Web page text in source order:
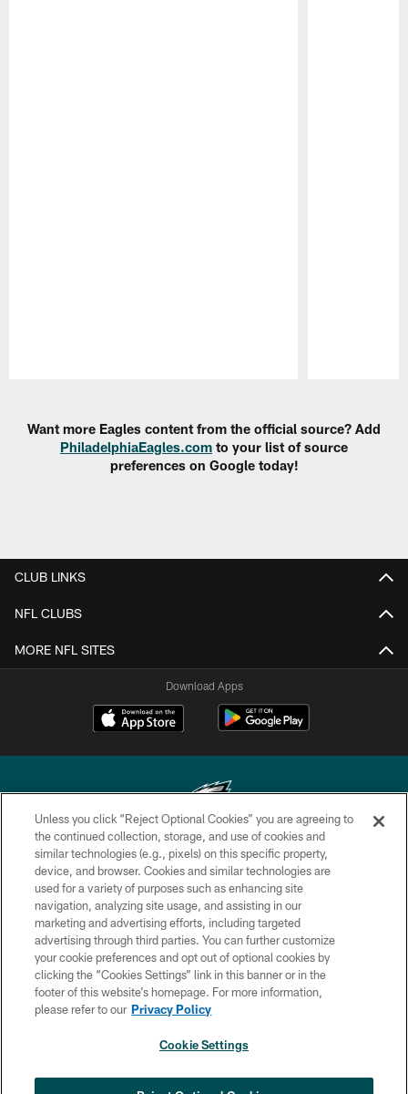
Want more Eagles content from the official source? Add
PhiladelphiaEagles.com to your list of source
preferences on Google today!
CLUB LINKS
NFL CLUBS
MORE NFL SITES
Download Apps
Copyright © 2026 Philadelphia Eagles. All rights reserved.
PRIVACY POLICY
ACCESSIBILITY
TERMS & CONDITIONS
CONTACT US
SOCIAL MEDIA RULES
Unless you click “Reject Optional Cookies” you are agreeing to
the continued collection, storage, and use of cookies and
similar technologies (e.g., pixels) on this specific property,
device, and browser. Cookies and similar technologies are
used for a variety of purposes such as enhancing site
navigation, analyzing site usage, and assisting in our
marketing and advertising efforts, including targeted
advertising through third parties. You can further customize
your cookie preferences and opt out of optional cookies by
clicking the “Cookies Settings” link in this banner or in the
footer of this website’s homepage. For more information,
please refer to our Privacy Policy
Cookie Settings